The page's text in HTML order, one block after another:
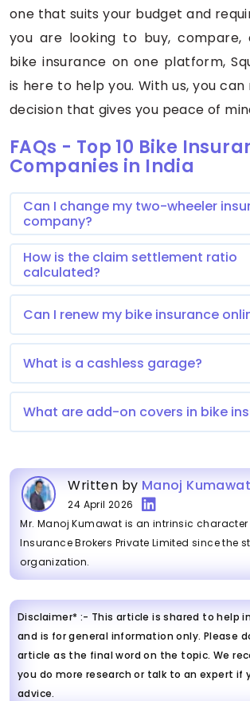
one that suits your budget and
you are looking to buy, compare,
bike insurance on one platform,
is here to help you. With us, you
decision that gives you peace of
FAQs - Top 10 Bike
Companies in India
Can I change my two-wheeler
company?
How is the claim settlement ratio
calculated?
Can I renew my bike insurance
What is a cashless garage?
What are add-on covers in bike
Written by Manoj Kumawat
24 April 2026
Mr. Manoj Kumawat is an intrinsic
Insurance Brokers Private Limited since the
organization.
Disclaimer* :- This article is shared to help
and is for general information only. Please
article as the final word on the topic. We
you do more research or talk to an expert if
advice.